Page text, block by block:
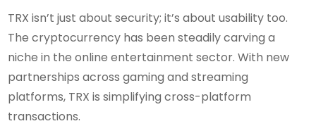
TRX isn’t just about security; it’s about usability too.
The cryptocurrency has been steadily carving a
niche in the online entertainment sector. With new
partnerships across gaming and streaming
platforms, TRX is simplifying cross-platform
transactions.